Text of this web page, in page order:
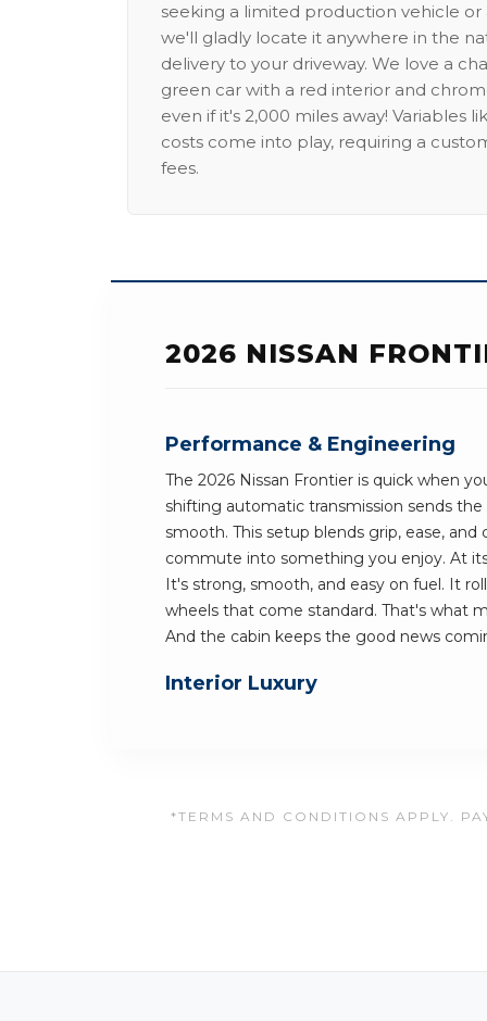
seeking a limited production vehicle
we'll gladly locate it anywhere in the
delivery to your driveway. We love a
green car with a red interior and
even if it's 2,000 miles away! Variables
costs come into play, requiring a
fees.
2026 NISSAN
Performance & Engineering
The 2026 Nissan Frontier is quick when
shifting automatic transmission sends
smooth. This setup blends grip, ease,
commute into something you enjoy. At
It's strong, smooth, and easy on fuel. It
wheels that come standard. That's what
And the cabin keeps the good news
Interior Luxury
*TERMS AND CONDITIONS APPLY.